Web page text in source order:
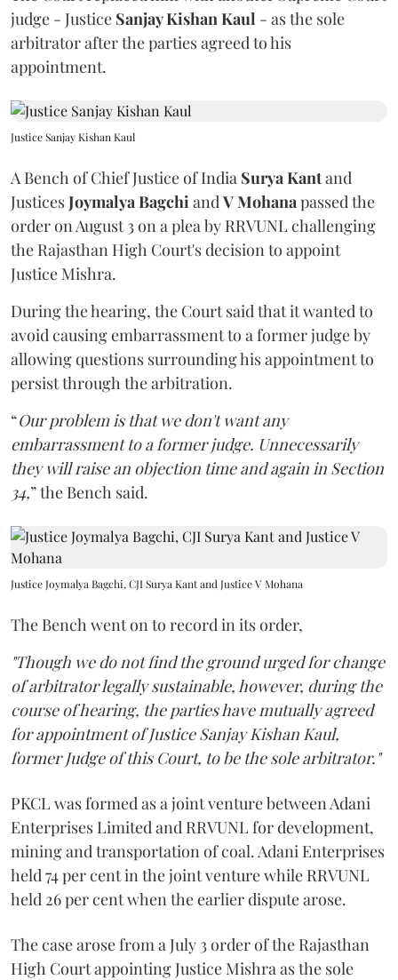
judge - Justice Sanjay Kishan Kaul - as the sole
arbitrator after the parties agreed to his
appointment.
Justice Sanjay Kishan Kaul
A Bench of Chief Justice of India Surya Kantand
JusticesJoymalya BagchiandV Mohanapassed the
order on August 3 on a plea by RRVUNL challenging
the Rajasthan High Court's decision to appoint
Justice Mishra.
During the hearing, the Court said that it wanted to
avoid causing embarrassment to a former judge by
allowing questions surrounding his appointment to
persist through the arbitration.
“Our problem is that we don't want any
embarrassment to a former judge. Unnecessarily
they will raise an objection time and again in Section
34,” the Bench said.
Justice Joymalya Bagchi, CJI Surya Kant and Justice V Mohana
The Bench went on to record in its order,
"Though we do not find the ground urged for change
of arbitrator legally sustainable, however, during the
course of hearing, the parties have mutually agreed
for appointment of Justice Sanjay Kishan Kaul,
former Judge of this Court, to be the sole arbitrator."
PKCL was formed as a joint venture between Adani
Enterprises Limited and RRVUNL for development,
mining and transportation of coal. Adani Enterprises
held 74 per cent in the joint venture while RRVUNL
held 26 per cent when the earlier dispute arose.
The case arose from a July 3 order of the Rajasthan
High Court appointing Justice Mishra as the sole